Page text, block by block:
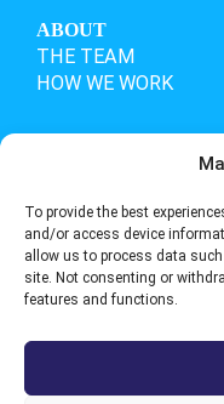
To provide the best
and/or access device
allow us to process data
site. Not consenting or
features and functions.
ABOUT
THE TEAM
HOW WE WORK
OUR